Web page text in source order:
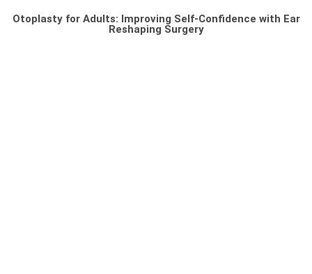
Otoplasty for Adults: Improving Self-Confidence with Ear
Reshaping Surgery